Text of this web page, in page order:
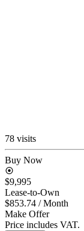
78 visits
Buy Now
$9,995
Lease-to-Own
$853.74 / Month
Make Offer
Price includes VAT.